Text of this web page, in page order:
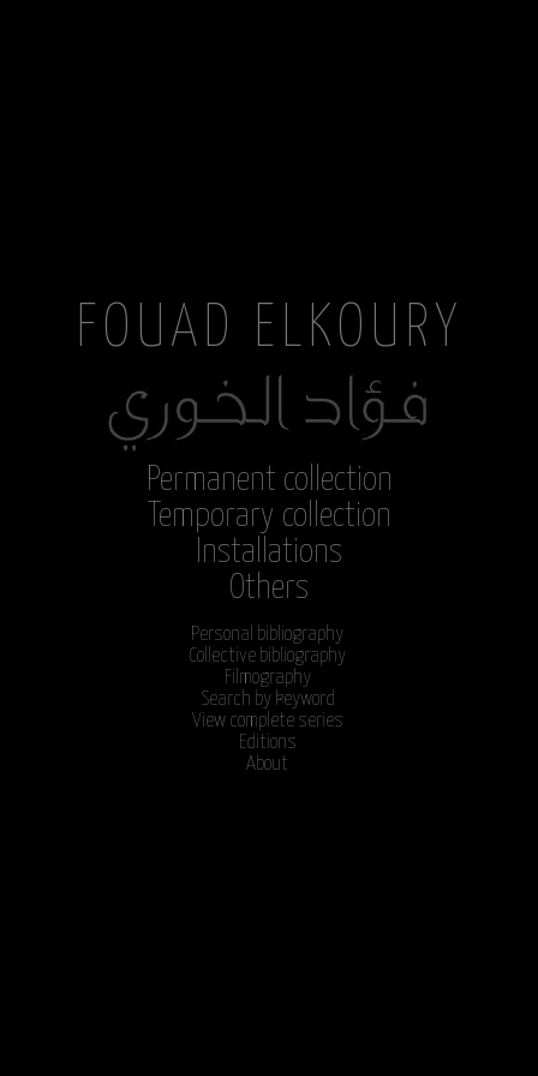
FOUAD ELKOURY
Permanent collection
Temporary collection
Installations
Others
Personal bibliography
Collective bibliography
Filmography
Search by keyword
View complete series
Editions
About